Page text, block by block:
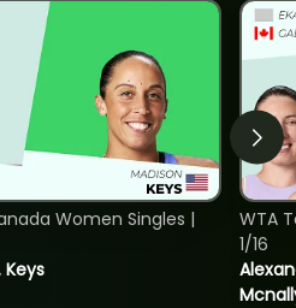
Keys
Women Singles |
WTA
1/16